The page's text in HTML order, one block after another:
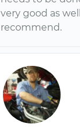
very good as
recommend.